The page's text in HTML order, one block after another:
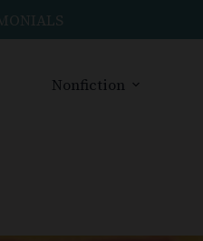
Nonfiction